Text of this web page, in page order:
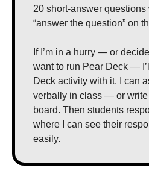
20 short-answer
“answer the question” on
If I’m in a hurry — or
want to run Pear Deck —
Deck activity with it. I can
verbally in class — or write
board. Then students
where I can see their
easily.